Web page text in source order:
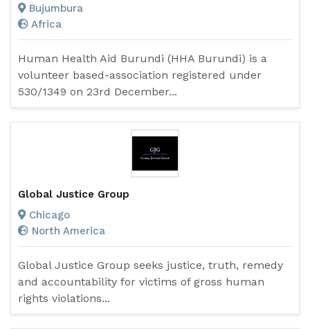
Bujumbura
Africa
Human Health Aid Burundi (HHA Burundi) is a
volunteer based-association registered under
530/1349 on 23rd December...
Global Justice Group
Chicago
North America
Global Justice Group seeks justice, truth, remedy
and accountability for victims of gross human
rights violations...